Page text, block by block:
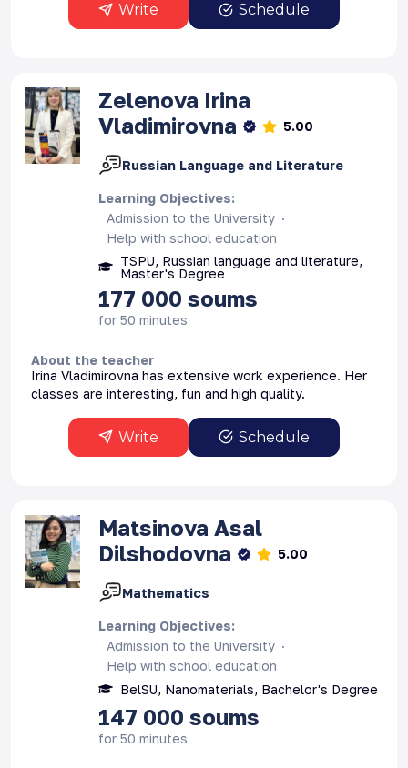
Write Schedule
Zelenova Irina
Vladimirovna
5.00
Russian Language and Literature
Learning Objectives:
Admission to the University
Help with school education
TSPU, Russian language and literature,
Master's Degree
177 000 soums
for 50 minutes
About the teacher
Irina Vladimirovna has extensive work experience. Her
classes are interesting, fun and high quality.
Write Schedule
Matsinova Asal
Dilshodovna
5.00
Mathematics
Learning Objectives:
Admission to the University
Help with school education
BelSU, Nanomaterials, Bachelor's Degree
147 000 soums
for 50 minutes